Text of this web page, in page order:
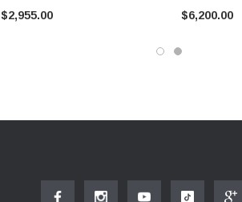
$2,955.00 $6,200.00